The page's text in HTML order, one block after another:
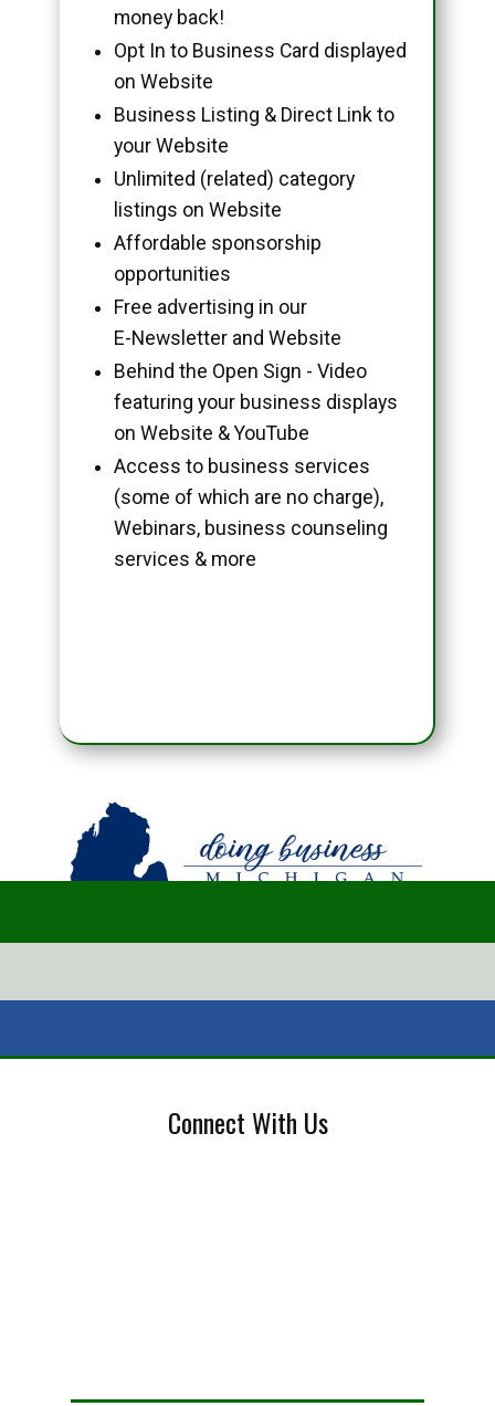
money back!
Opt In to Business Card displayed
on Website
Business Listing & Direct Link to
your Website
Unlimited (related) category
listings on Website
Affordable sponsorship
opportunities
Free advertising in our
E-Newsletter and Website
Behind the Open Sign - Video
featuring your business displays
on Website & YouTube
Access to business services
(some of which are no charge),
Webinars, business counseling
services & more
Connect With Us